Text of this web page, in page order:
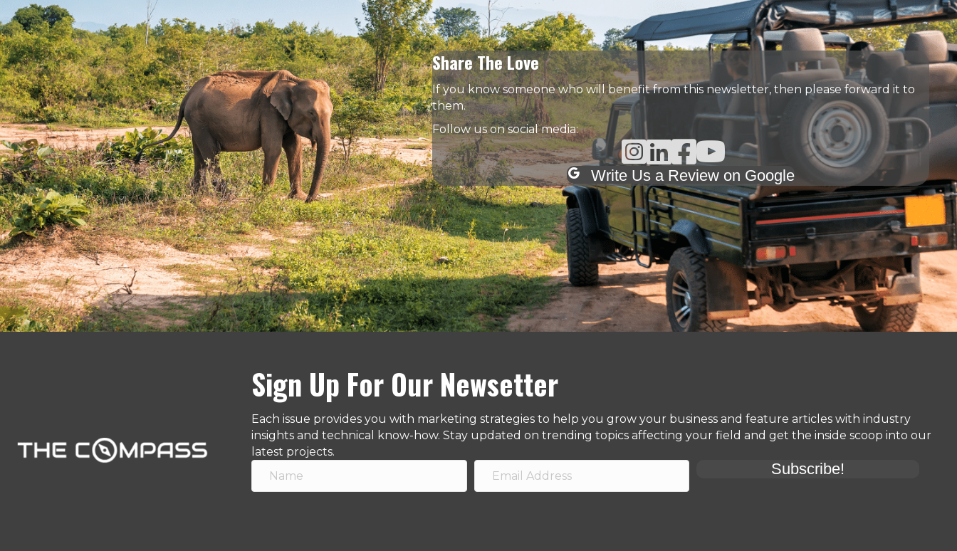
Share The Love
If you know someone who will benefit from this newsletter, then please forward it to
them.
Follow us on social media:
Instagram Link
Linked In Link
Facebook Link
Write Us a Review on Google
Sign Up For Our Newsetter
Each issue provides you with marketing strategies to help you grow your business and feature articles with industry
insights and technical know-how. Stay updated on trending topics affecting your field and get the inside scoop into our
latest projects.
Subscribe!